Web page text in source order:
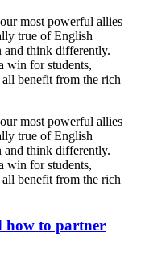
most powerful allies
true of English
and think differently.
win for students,
benefit from the rich
most powerful allies
true of English
and think differently.
win for students,
benefit from the rich
how to partner